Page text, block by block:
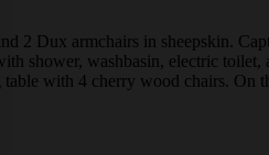
2 Dux armchairs in sheepskin.
shower, washbasin, electric
with 4 cherry wood chairs. On